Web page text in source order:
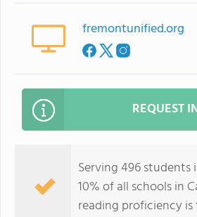
fremontunified.org
REQUEST
Serving 496
10% of all schools in
reading proficiency is